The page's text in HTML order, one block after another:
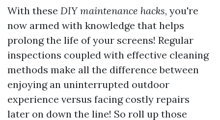
With these DIY maintenance hacks, you're
now armed with knowledge that helps
prolong the life of your screens! Regular
inspections coupled with effective cleaning
methods make all the difference between
enjoying an uninterrupted outdoor
experience versus facing costly repairs
later on down the line! So roll up those